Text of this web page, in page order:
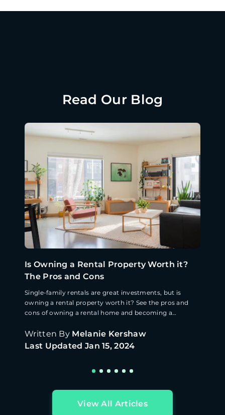
Read Our Blog
Is Owning a Rental Property Worth it?
The Pros and Cons
Single-family rentals are great investments, but is
owning a rental property worth it? See the pros and
cons of owning a rental home and becoming a
Written By Melanie Kershaw
Last Updated Jan 15, 2024
View All Articles